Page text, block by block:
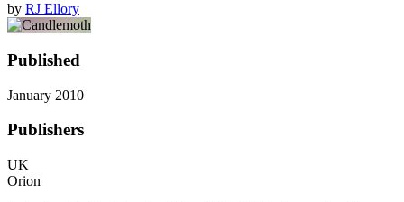
by RJ Ellory
Published
January 2010
Publishers
UK
Orion